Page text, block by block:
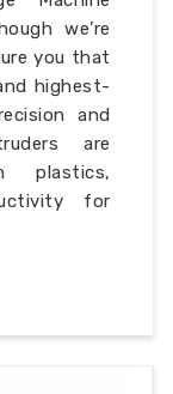
we’re
you that
highest-
and
are
plastics,
for